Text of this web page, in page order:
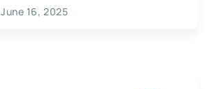
June 16, 2025